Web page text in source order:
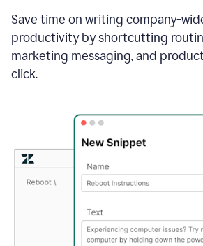
Save time on writing company-
productivity by shortcutting
marketing messaging, and
click.